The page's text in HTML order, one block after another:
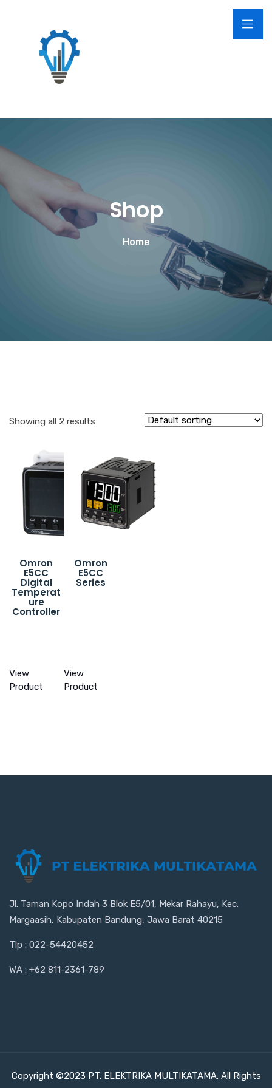
Shop
Home
Showing all 2 results
Omron
E5CC
Digital
Temperat
ure
Controller
View
Product
Omron
E5CC
Series
View
Product
Jl. Taman Kopo Indah 3 Blok E5/01, Mekar Rahayu, Kec.
Margaasih, Kabupaten Bandung, Jawa Barat 40215
Tlp : 022-54420452
WA : +62 811-2361-789
Copyright ©2023 PT. ELEKTRIKA MULTIKATAMA. All Rights